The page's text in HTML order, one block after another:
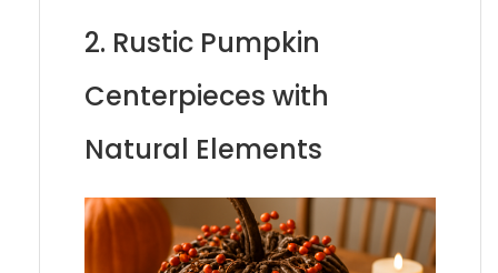
2. Rustic Pumpkin
Centerpieces with
Natural Elements